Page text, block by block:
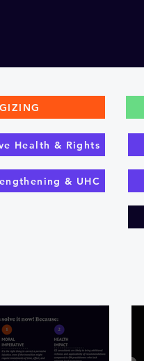
Health & Rights
& UHC